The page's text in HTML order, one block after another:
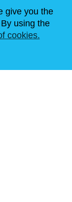
SIZES
give you the
using the
cookies.